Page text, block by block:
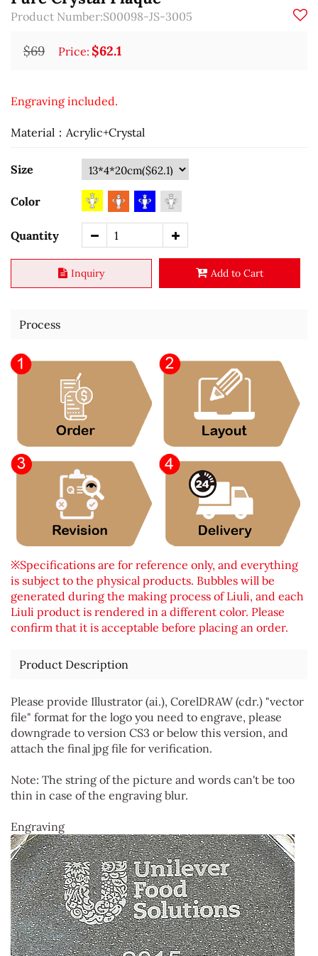
Product Number:S00098-JS-3005
$69 Price: $62.1
Engraving included.
Material：Acrylic+Crystal
Size
Color
Quantity
Inquiry Add to Cart
Process
※Specifications are for reference only, and everything
is subject to the physical products. Bubbles will be
generated during the making process of Liuli, and each
Liuli product is rendered in a different color. Please
confirm that it is acceptable before placing an order.
Product Description
Please provide Illustrator (ai.), CorelDRAW (cdr.) "vector
file" format for the logo you need to engrave, please
downgrade to version CS3 or below this version, and
attach the final jpg file for verification.
Note: The string of the picture and words can't be too
thin in case of the engraving blur.
Engraving